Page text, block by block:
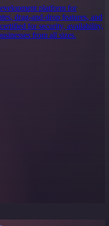
platform for
drag-and-drop features, and
for security, availability,
from all sizes.